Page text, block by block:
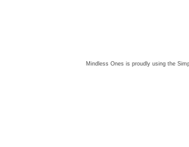
Mindless Ones is proudly using the